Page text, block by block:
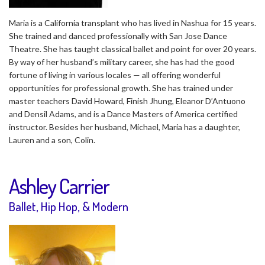
Maria is a California transplant who has lived in Nashua for 15 years.
She trained and danced professionally with San Jose Dance
Theatre. She has taught classical ballet and point for over 20 years.
By way of her husband’s military career, she has had the good
fortune of living in various locales — all offering wonderful
opportunities for professional growth. She has trained under
master teachers David Howard, Finish Jhung, Eleanor D’Antuono
and Densil Adams, and is a Dance Masters of America certified
instructor. Besides her husband, Michael, Maria has a daughter,
Lauren and a son, Colin.
Ashley Carrier
Ballet, Hip Hop, & Modern